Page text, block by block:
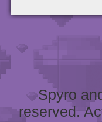
Spyro
reserved.